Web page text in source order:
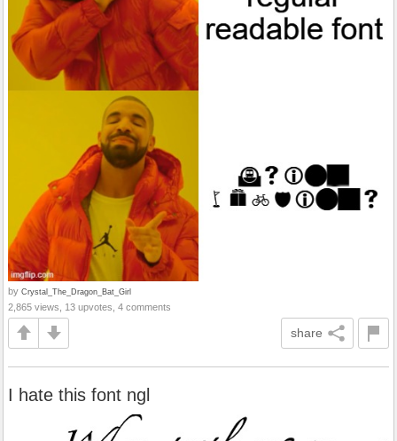
by Crystal_The_Dragon_Bat_Girl
2,865 views, 13 upvotes, 4 comments
share
I hate this font ngl